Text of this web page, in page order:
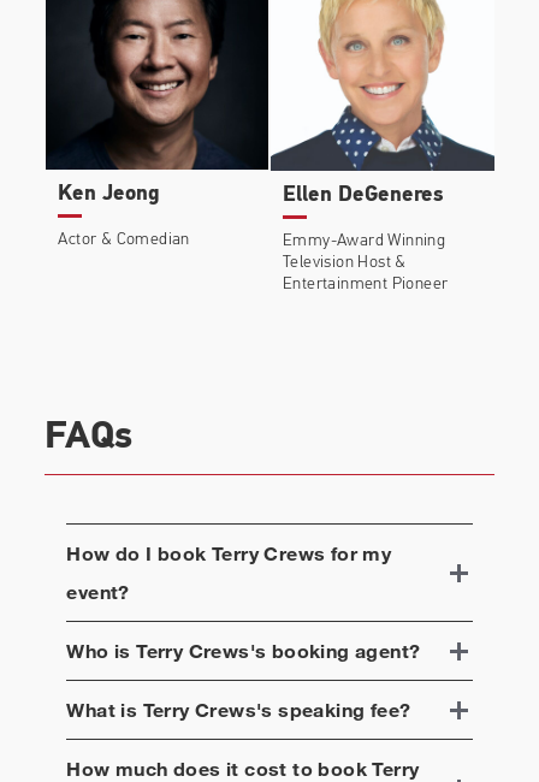
Ken Jeong
Actor & Comedian
Ellen DeGeneres
Emmy-Award Winning
Television Host &
Entertainment Pioneer
FAQs
How do I book Terry Crews for my
event?
Who isTerry Crews's booking agent?
What is Terry Crews's speaking fee?
How much does it cost to bookTerry